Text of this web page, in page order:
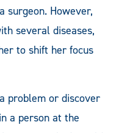
surgeon. However,
several diseases,
to shift her focus
problem or discover
a person at the